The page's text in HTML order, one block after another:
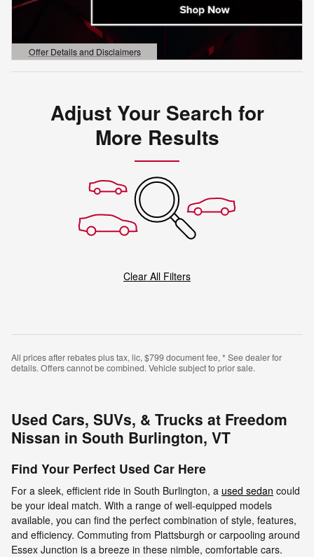
Offer Details and Disclaimers
Open Details Modal
Adjust Your Search for
More Results
Clear All Filters
All prices after rebates plus tax, lic, $799 document fee, * See dealer for
details. Offers cannot be combined. Vehicle subject to prior sale.
Used Cars, SUVs, & Trucks at Freedom
Nissan in South Burlington, VT
Find Your Perfect Used Car Here
For a sleek, efficient ride in South Burlington, a used sedan could
be your ideal match. With a range of well-equipped models
available, you can find the perfect combination of style, features,
and efficiency. Commuting from Plattsburgh or carpooling around
Essex Junction is a breeze in these nimble, comfortable cars.